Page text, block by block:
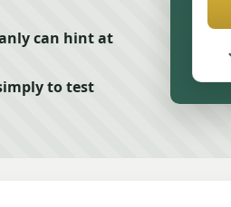
can hint at
to test